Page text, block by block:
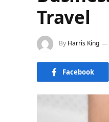
Travel
By Harris King
Facebook